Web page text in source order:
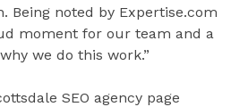
Being noted by Expertise.com
moment for our team and a
we do this work.”
SEO agency page